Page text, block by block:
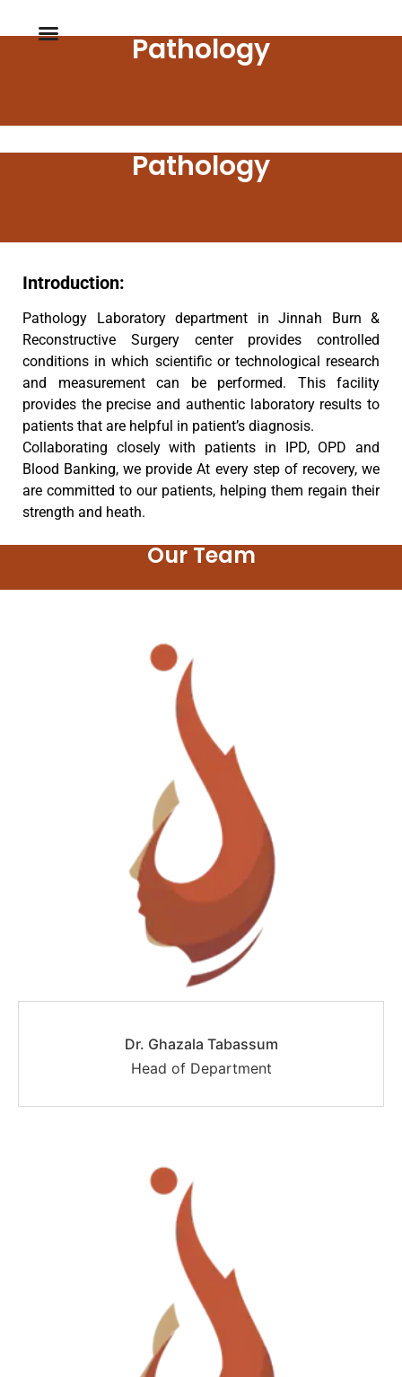
Pathology
Pathology
Introduction:
Pathology Laboratory department in Jinnah Burn &
Reconstructive Surgery center provides controlled
conditions in which scientific or technological research
and measurement can be performed. This facility
provides the precise and authentic laboratory results to
patients that are helpful in patient’s diagnosis.
Collaborating closely with patients in IPD, OPD and
Blood Banking, we provide At every step of recovery, we
are committed to our patients, helping them regain their
strength and heath.
Our Team
Dr. Ghazala Tabassum
Head of Department